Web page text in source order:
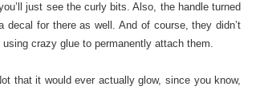
just see the curly bits. Also, the handle turned
decal for there as well. And of course, they didn’t
crazy glue to permanently attach them.
that it would ever actually glow, since you know,